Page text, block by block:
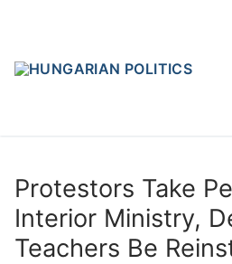
Protestors Take
Interior Ministry,
Teachers Be